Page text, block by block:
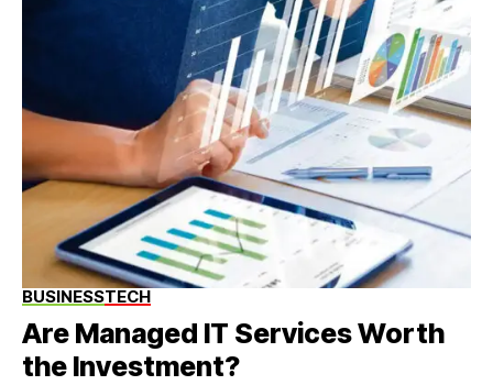
BUSINESSTECH
Are Managed IT Services Worth
the Investment?